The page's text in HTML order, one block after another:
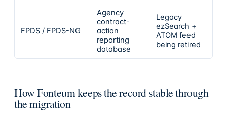
FPDS / FPDS-NG
Agency
contract-
action
reporting
database
Legacy
ezSearch +
ATOM feed
being retired
How Fonteum keeps the record stable through
the migration